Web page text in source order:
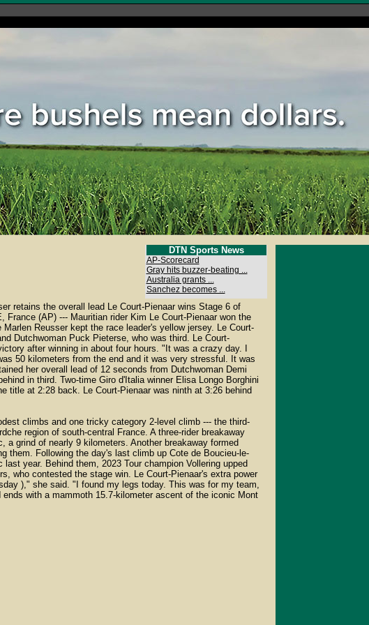
DTN Sports News
AP-Scorecard
Gray hits buzzer-beating ...
Australia grants ...
Sanchez becomes ...
retains the overall lead Le Court-Pienaar wins Stage 6 of
France (AP) --- Mauritian rider Kim Le Court-Pienaar won the
Reusser kept the race leader's yellow jersey. Le Court-
Dutchwoman Puck Pieterse, who was third. Le Court-
after winning in about four hours. "It was a crazy day. I
50 kilometers from the end and it was very stressful. It was
her overall lead of 12 seconds from Dutchwoman Demi
in third. Two-time Giro d'Italia winner Elisa Longo Borghini
title at 2:28 back. Le Court-Pienaar was ninth at 3:26 behind
climbs and one tricky category 2-level climb --- the third-
region of south-central France. A three-rider breakaway
grind of nearly 9 kilometers. Another breakaway formed
them. Following the day's last climb up Cote de Boucieu-le-
year. Behind them, 2023 Tour champion Vollering upped
who contested the stage win. Le Court-Pienaar's extra power
)," she said. "I found my legs today. This was for my team,
with a mammoth 15.7-kilometer ascent of the iconic Mont